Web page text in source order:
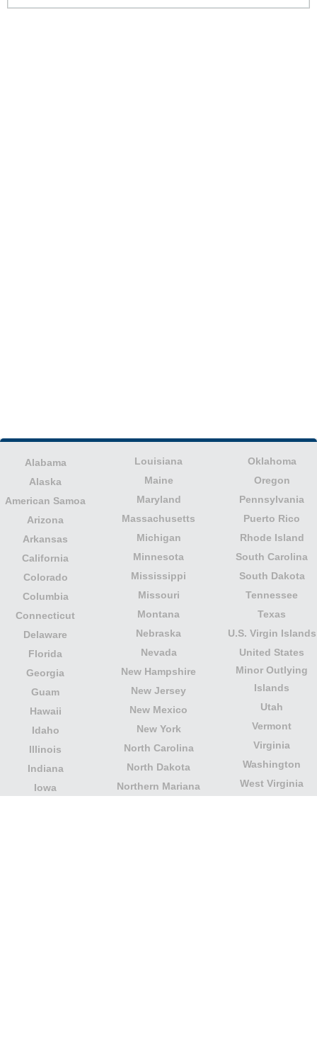
Alabama
Alaska
American Samoa
Arizona
Arkansas
California
Colorado
Columbia
Connecticut
Delaware
Florida
Georgia
Guam
Hawaii
Idaho
Illinois
Indiana
Iowa
Louisiana
Maine
Maryland
Massachusetts
Michigan
Minnesota
Mississippi
Missouri
Montana
Nebraska
Nevada
New Hampshire
New Jersey
New Mexico
New York
North Carolina
North Dakota
Northern Mariana
Oklahoma
Oregon
Pennsylvania
Puerto Rico
Rhode Island
South Carolina
South Dakota
Tennessee
Texas
U.S. Virgin Islands
United States
Minor Outlying
Islands
Utah
Vermont
Virginia
Washington
West Virginia